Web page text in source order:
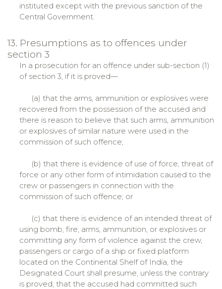
instituted except with the previous sanction of the
Central Government.
13. Presumptions as to offences under
section 3
In a prosecution for an offence under sub-section (1)
of section 3, if it is proved—
(a) that the arms, ammunition or explosives were
recovered from the possession of the accused and
there is reason to believe that such arms, ammunition
or explosives of similar nature were used in the
commission of such offence;
(b) that there is evidence of use of force, threat of
force or any other form of intimidation caused to the
crew or passengers in connection with the
commission of such offence; or
(c) that there is evidence of an intended threat of
using bomb, fire, arms, ammunition, or explosives or
committing any form of violence against the crew,
passengers or cargo of a ship or fixed platform
located on the Continental Shelf of India, the
Designated Court shall presume, unless the contrary
is proved, that the accused had committed such